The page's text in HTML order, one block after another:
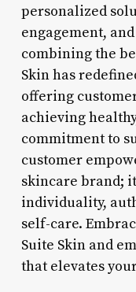
personalized
engagement,
combining the
Skin has
offering
achieving
commitment to
customer
skincare brand;
individuality,
self-care.
Suite Skin and
that elevates